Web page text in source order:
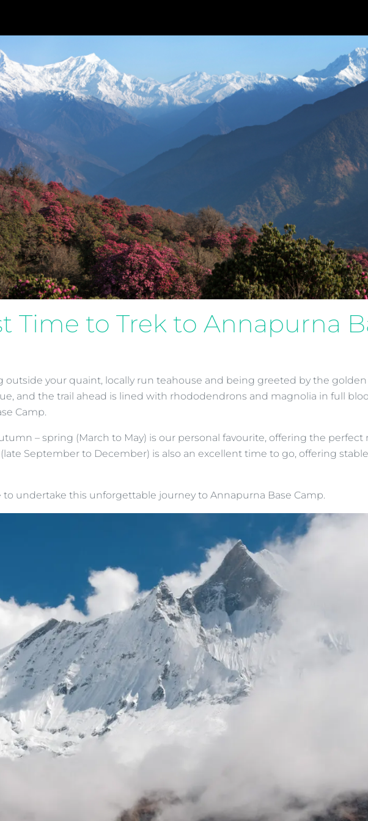
Time to Trek to Annapurna
your quaint, locally run teahouse and being greeted by the
and the trail ahead is lined with rhododendrons and magnolia in full
Camp.
– spring (March to May) is our personal favourite, offering the
September to December) is also an excellent time to go, offering
undertake this unforgettable journey to Annapurna Base Camp.